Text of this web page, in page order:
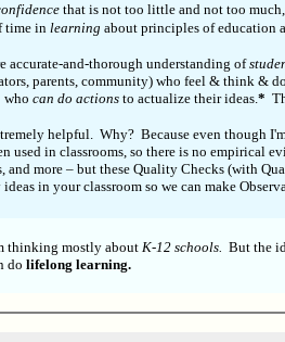
that is not too little and not too much,
time in learning about principles of education
accurate-and-thorough understanding of
parents, community) who feel & think &
who can do actions to actualize their ideas.*
helpful. Why? Because even though
used in classrooms, so there is no empirical
more – but these Quality Checks (with
in your classroom so we can make
thinking mostly about K-12 schools. But the
do lifelong learning.